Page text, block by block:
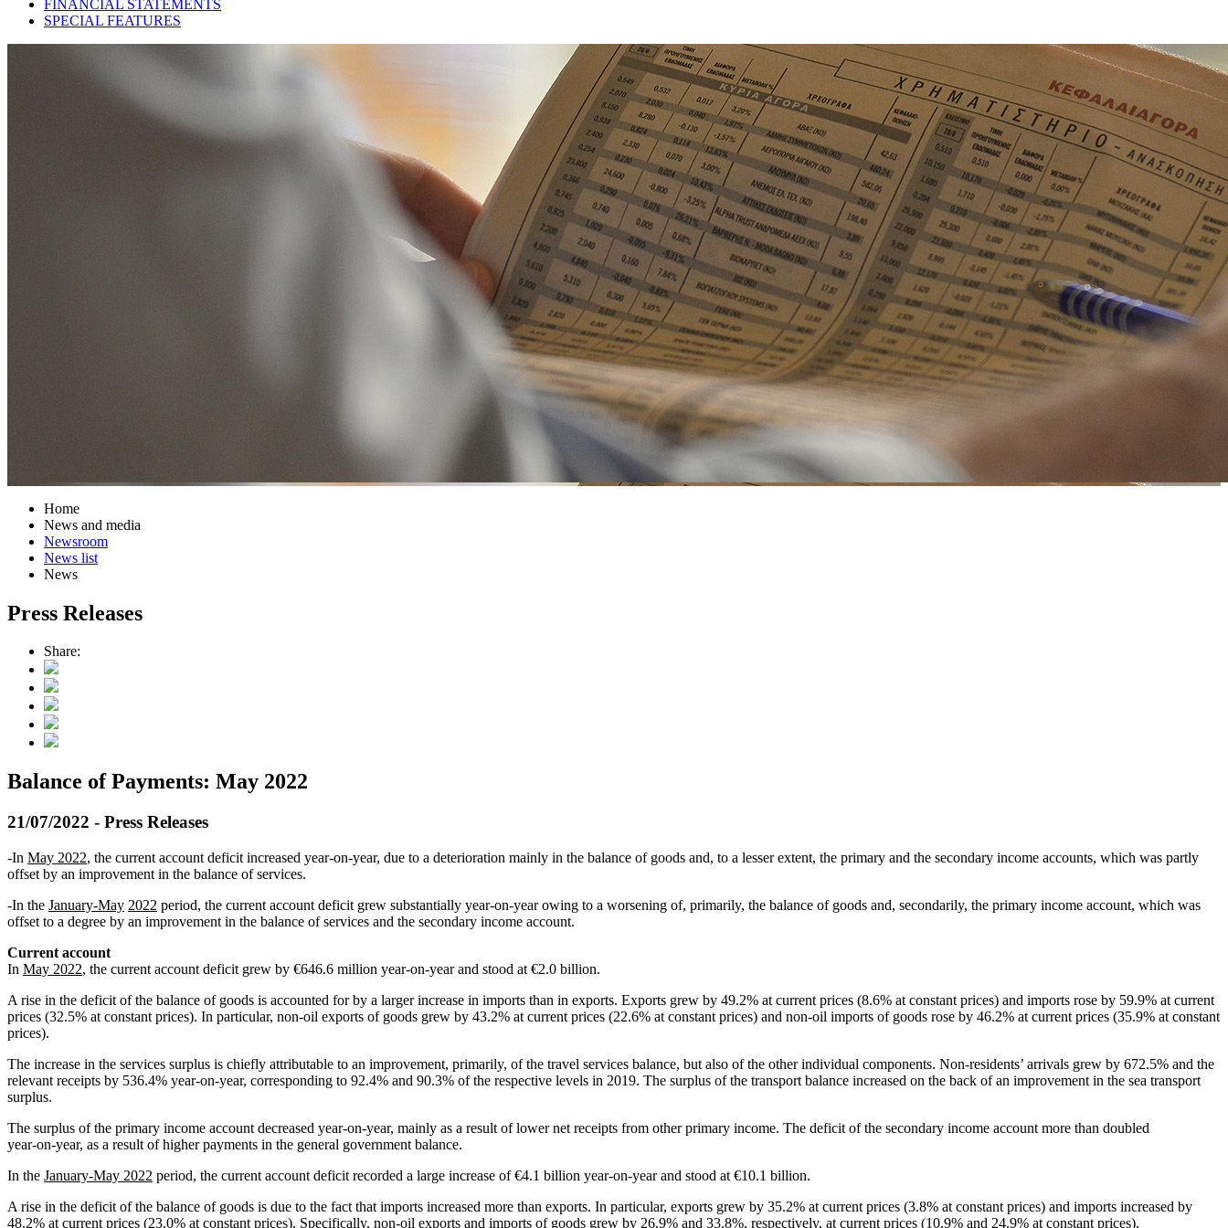
FINANCIAL STATEMENTS
SPECIAL FEATURES
Home
News and media
Newsroom
News list
News
Press Releases
Share:
Balance of Payments: May 2022
21/07/2022 - Press Releases
-In May 2022, the current account deficit increased year‑on‑year, due to a deterioration mainly in the balance of goods and, to a lesser extent, the primary and the secondary income accounts, which was partly
offset by an improvement in the balance of services.
-In the January‑May 2022 period, the current account deficit grew substantially year‑on‑year owing to a worsening of, primarily, the balance of goods and, secondarily, the primary income account, which was
offset to a degree by an improvement in the balance of services and the secondary income account.
Current account
In May 2022, the current account deficit grew by €646.6 million year‑on‑year and stood at €2.0 billion.
A rise in the deficit of the balance of goods is accounted for by a larger increase in imports than in exports. Exports grew by 49.2% at current prices (8.6% at constant prices) and imports rose by 59.9% at current
prices (32.5% at constant prices). In particular, non‑oil exports of goods grew by 43.2% at current prices (22.6% at constant prices) and non‑oil imports of goods rose by 46.2% at current prices (35.9% at constant
prices).
The increase in the services surplus is chiefly attributable to an improvement, primarily, of the travel services balance, but also of the other individual components. Non‑residents’ arrivals grew by 672.5% and the
relevant receipts by 536.4% year‑on‑year, corresponding to 92.4% and 90.3% of the respective levels in 2019. The surplus of the transport balance increased on the back of an improvement in the sea transport
surplus.
The surplus of the primary income account decreased year‑on‑year, mainly as a result of lower net receipts from other primary income. The deficit of the secondary income account more than doubled
year‑on‑year, as a result of higher payments in the general government balance.
In the January‑May 2022 period, the current account deficit recorded a large increase of €4.1 billion year‑on‑year and stood at €10.1 billion.
A rise in the deficit of the balance of goods is due to the fact that imports increased more than exports. In particular, exports grew by 35.2% at current prices (3.8% at constant prices) and imports increased by
48.2% at current prices (23.0% at constant prices). Specifically, non‑oil exports and imports of goods grew by 26.9% and 33.8%, respectively, at current prices (10.9% and 24.9% at constant prices).